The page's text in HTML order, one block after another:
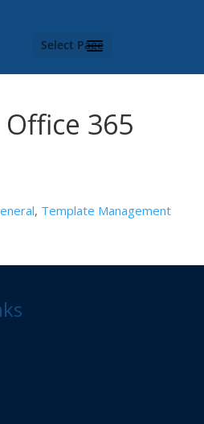
Select Page
365
, Template Management